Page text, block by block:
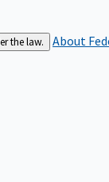
the law. About